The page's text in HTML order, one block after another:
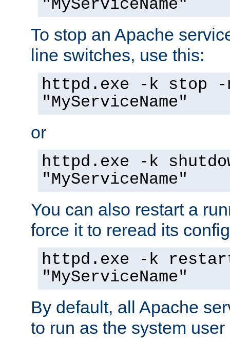
"MyServiceName"
To stop an Apache
line switches, use this:
httpd.exe -k stop -
"MyServiceName"
or
httpd.exe -k
"MyServiceName"
You can also restart a
force it to reread its
httpd.exe -k
"MyServiceName"
By default, all Apache
to run as the system